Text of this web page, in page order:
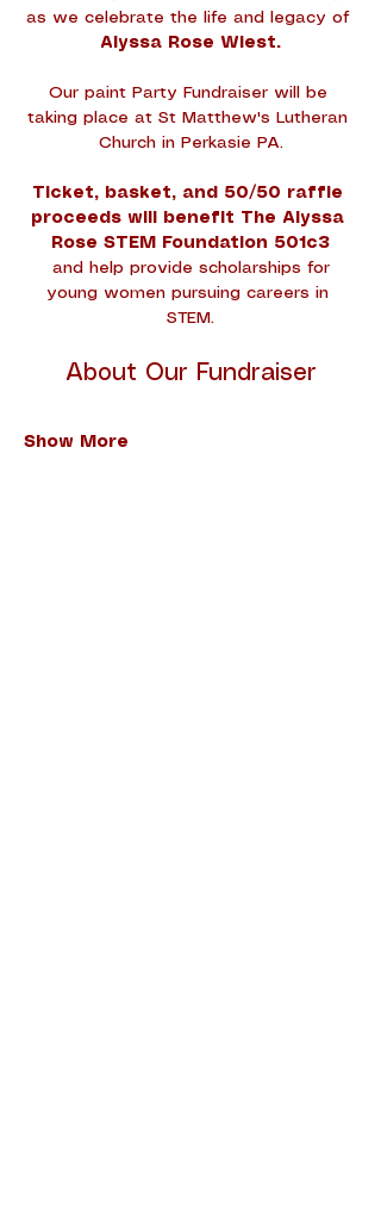
as we celebrate the life and legacy of
Alyssa Rose Wiest.
Our paint Party Fundraiser will be
taking place at St Matthew's Lutheran
Church in Perkasie PA.
Ticket, basket, and 50/50 raffle
proceeds will benefit The Alyssa
Rose STEM Foundation 501c3
and help provide scholarships for
young women pursuing careers in
STEM.
About Our Fundraiser
Show More